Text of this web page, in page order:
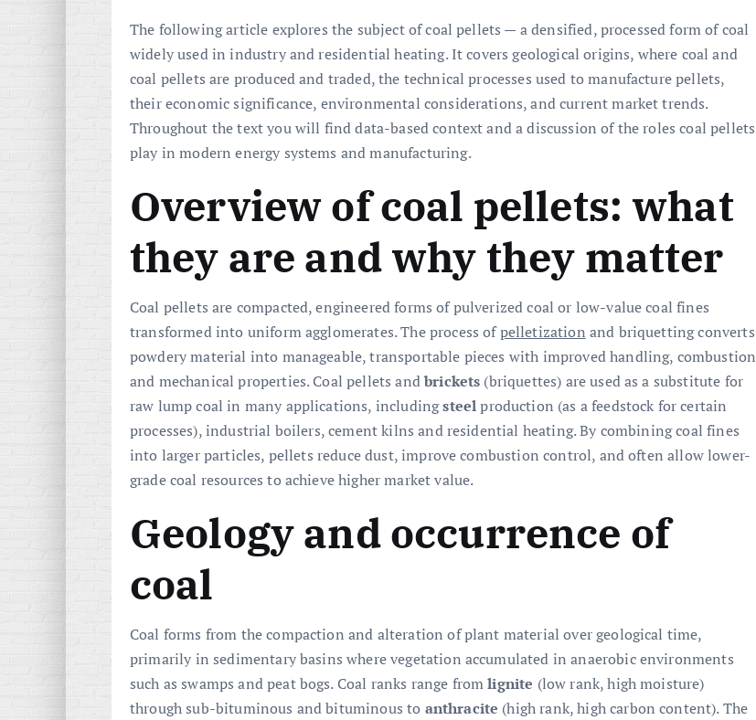
The following article explores the subject of coal pellets — a densified, processed form of coal
widely used in industry and residential heating. It covers geological origins, where coal and
coal pellets are produced and traded, the technical processes used to manufacture pellets,
their economic significance, environmental considerations, and current market trends.
Throughout the text you will find data-based context and a discussion of the roles coal pellets
play in modern energy systems and manufacturing.
Overview of coal pellets: what
they are and why they matter
Coal pellets are compacted, engineered forms of pulverized coal or low-value coal fines
transformed into uniform agglomerates. The process ofpelletization and briquetting converts
powdery material into manageable, transportable pieces with improved handling, combustion
and mechanical properties. Coal pellets andbrickets (briquettes) are used as a substitute for
raw lump coal in many applications, includingsteelproduction (as a feedstock for certain
processes), industrial boilers, cement kilns and residential heating. By combining coal fines
into larger particles, pellets reduce dust, improve combustion control, and often allow lower-
grade coal resources to achieve higher market value.
Geology and occurrence of
coal
Coal forms from the compaction and alteration of plant material over geological time,
primarily in sedimentary basins where vegetation accumulated in anaerobic environments
such as swamps and peat bogs. Coal ranks range fromlignite (low rank, high moisture)
through sub-bituminous and bituminous to anthracite (high rank, high carbon content). The